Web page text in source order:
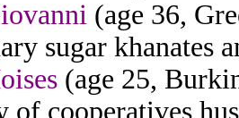
(age 36,
sugar khanates
(age 25,
of cooperatives